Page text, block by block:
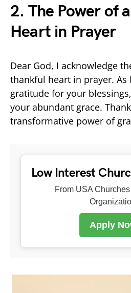
2. The Power of
Heart in Prayer
Dear God, I acknowledge
thankful heart in prayer. As
gratitude for your
your abundant grace.
transformative power of
Low Interest
From USA
Apply